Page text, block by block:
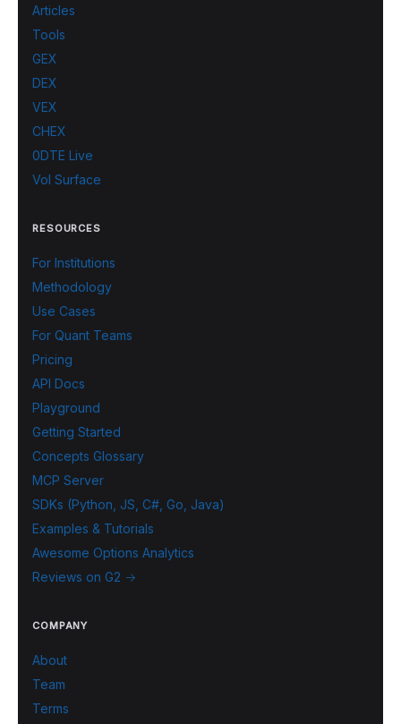
Articles
Tools
GEX
DEX
VEX
CHEX
0DTE Live
Vol Surface
RESOURCES
For Institutions
Methodology
Use Cases
For Quant Teams
Pricing
API Docs
Playground
Getting Started
Concepts Glossary
MCP Server
SDKs (Python, JS, C#, Go, Java)
Examples & Tutorials
Awesome Options Analytics
Reviews on G2 →
COMPANY
About
Team
Terms